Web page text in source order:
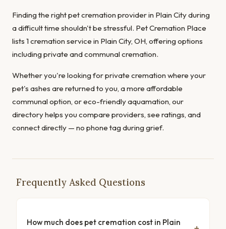
Finding the right pet cremation provider in Plain City during
a difficult time shouldn't be stressful. Pet Cremation Place
lists 1 cremation service in Plain City, OH, offering options
including private and communal cremation.
Whether you're looking for private cremation where your
pet's ashes are returned to you, a more affordable
communal option, or eco-friendly aquamation, our
directory helps you compare providers, see ratings, and
connect directly — no phone tag during grief.
Frequently Asked Questions
How much does pet cremation cost in Plain